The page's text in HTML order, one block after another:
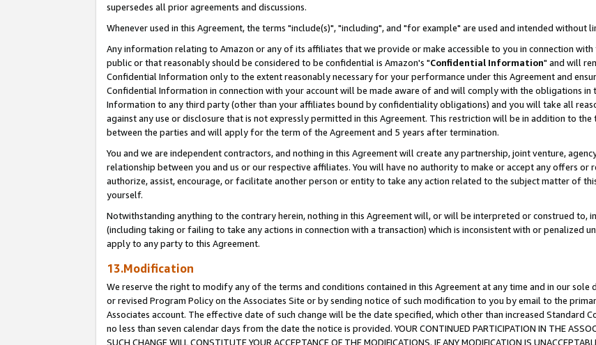
supersedes all prior agreements and discussions.
Whenever used in this Agreement, the terms "include(s)", "including", and "for example" are used and intended without
Any information relating to Amazon or any of its affiliates that we provide or make accessible to you in connection
public or that reasonably should be considered to be confidential is Amazon's "Confidential Information" and will
Confidential Information only to the extent reasonably necessary for your performance under this Agreement and
Confidential Information in connection with your account will be made aware of and will comply with the obligations in
Information to any third party (other than your affiliates bound by confidentiality obligations) and you will take all
against any use or disclosure that is not expressly permitted in this Agreement. This restriction will be in addition to
between the parties and will apply for the term of the Agreement and 5 years after termination.
You and we are independent contractors, and nothing in this Agreement will create any partnership, joint venture,
relationship between you and us or our respective affiliates. You will have no authority to make or accept any offers
authorize, assist, encourage, or facilitate another person or entity to take any action related to the subject matter of
yourself.
Notwithstanding anything to the contrary herein, nothing in this Agreement will, or will be interpreted or construed to,
(including taking or failing to take any actions in connection with a transaction) which is inconsistent with or penalized
apply to any party to this Agreement.
13.Modification
We reserve the right to modify any of the terms and conditions contained in this Agreement at any time and in our sole
or revised Program Policy on the Associates Site or by sending notice of such modification to you by email to the
Associates account. The effective date of such change will be the date specified, which other than increased Standard
no less than seven calendar days from the date the notice is provided. YOUR CONTINUED PARTICIPATION IN THE
SUCH CHANGE WILL CONSTITUTE YOUR ACCEPTANCE OF THE MODIFICATIONS. IF ANY MODIFICATION IS